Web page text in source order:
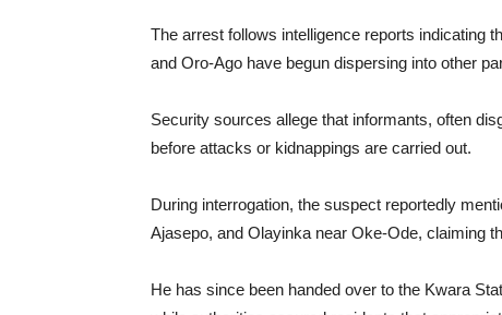
The arrest follows intelligence reports indicating
and Oro-Ago have begun dispersing into other
Security sources allege that informants, often
before attacks or kidnappings are carried out.
During interrogation, the suspect reportedly
Ajasepo, and Olayinka near Oke-Ode, claiming
He has since been handed over to the Kwara